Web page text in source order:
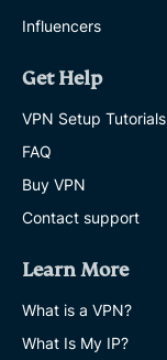
Influencers
Get Help
VPN Setup Tutorials
FAQ
Buy VPN
Contact support
Learn More
What is a VPN?
What Is My IP?